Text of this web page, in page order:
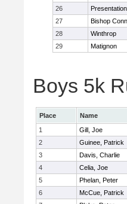
26
27
Bishop
28
Winthrop
29
Matignon
Boys 5k
Place Name
1
Gill, Joe
2
Guinee, Patrick
3
Davis, Charlie
4
Celia, Joe
5
Phelan, Peter
6
McCue, Patrick